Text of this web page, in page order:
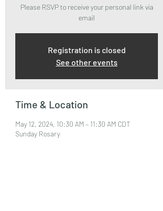
Please RSVP to receive your personal link via
email
Registration is closed
See other events
Time & Location
May 12, 2024, 10:30 AM – 11:30 AM CDT
Sunday Rosary